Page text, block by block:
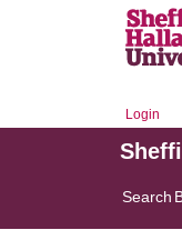
Login
Search